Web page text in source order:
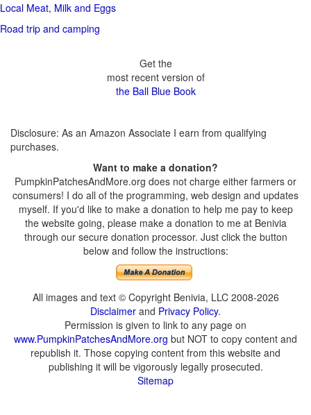
Local Meat, Milk and Eggs
Road trip and camping
Get the
most recent version of
the Ball Blue Book
Disclosure: As an Amazon Associate I earn from qualifying
purchases.
Want to make a donation?
PumpkinPatchesAndMore.org does not charge either farmers or
consumers! I do all of the programming, web design and updates
myself. If you'd like to make a donation to help me pay to keep
the website going, please make a donation to me at Benivia
through our secure donation processor. Just click the button
below and follow the instructions:
All images and text © Copyright Benivia, LLC 2008-2026
Disclaimer and Privacy Policy.
Permission is given to link to any page on
www.PumpkinPatchesAndMore.org but NOT to copy content and
republish it. Those copying content from this website and
publishing it will be vigorously legally prosecuted.
Sitemap